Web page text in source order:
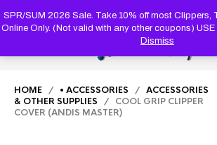
SPR/SUM 2026 Sale. Take 10% off most Clippers,
Online Only. (Not valid with any other coupons)
Dismiss
HOME / • ACCESSORIES / ACCESSORIES
& OTHER SUPPLIES / COOL GRIP CLIPPER
COVER (ANDIS MASTER)